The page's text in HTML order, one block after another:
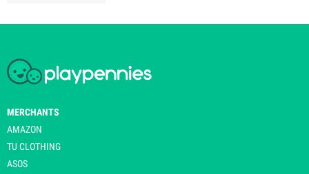
MERCHANTS
AMAZON
TU CLOTHING
ASOS